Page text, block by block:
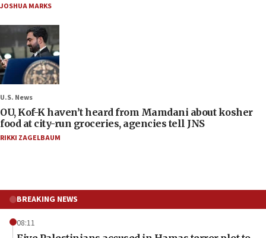
JOSHUA MARKS
U.S. News
OU, Kof-K haven’t heard from Mamdani about kosher
food at city-run groceries, agencies tell JNS
RIKKI ZAGELBAUM
BREAKING NEWS
08:11